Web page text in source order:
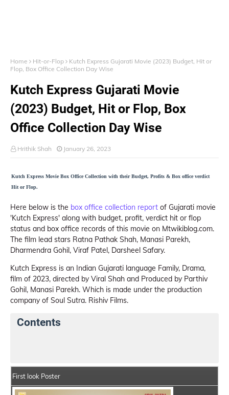
Home Hit-or-Flop
Kutch Express Gujarati Movie (2023) Budget, Hit or
Flop, Box Office Collection Day Wise
Kutch Express Gujarati Movie
(2023) Budget, Hit or Flop, Box
Office Collection Day Wise
Hrithik Shah January 26, 2023
Kutch Express Movie Box Office Collection with their Budget, Profits & Box office verdict
Hit or Flop.
Here below is the box office collection report of Gujarati movie
'Kutch Express' along with budget, profit, verdict hit or flop
status and box office records of this movie on Mtwikiblog.com.
The film lead stars Ratna Pathak Shah, Manasi Parekh,
Dharmendra Gohil, Viraf Patel, Darsheel Safary.
Kutch Express is an Indian Gujarati language Family, Drama,
film of 2023, directed by Viral Shah and Produced by Parthiv
Gohil, Manasi Parekh. Which is made under the production
company of Soul Sutra. Rishiv Films.
Contents
First look Poster